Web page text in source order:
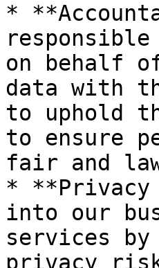
*
on behalf
data with
to uphold
to ensure
fair and
* **Privacy
into our
services
privacy